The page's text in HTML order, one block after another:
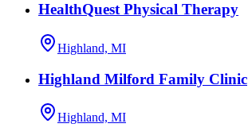
HealthQuest Physical Therapy
Highland, MI
Highland Milford Family Clinic
Highland, MI